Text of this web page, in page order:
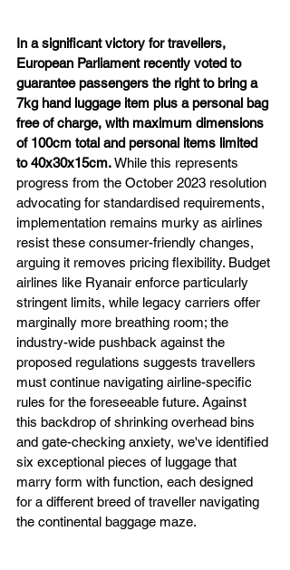
In a significant victory for travellers,
European Parliament recently voted to
guarantee passengers the right to bring a
7kg hand luggage item plus a personal bag
free of charge, with maximum dimensions
of 100cm total and personal items limited
to 40x30x15cm. While this represents
progress from the October 2023 resolution
advocating for standardised requirements,
implementation remains murky as airlines
resist these consumer-friendly changes,
arguing it removes pricing flexibility. Budget
airlines like Ryanair enforce particularly
stringent limits, while legacy carriers offer
marginally more breathing room; the
industry-wide pushback against the
proposed regulations suggests travellers
must continue navigating airline-specific
rules for the foreseeable future. Against
this backdrop of shrinking overhead bins
and gate-checking anxiety, we've identified
six exceptional pieces of luggage that
marry form with function, each designed
for a different breed of traveller navigating
the continental baggage maze.